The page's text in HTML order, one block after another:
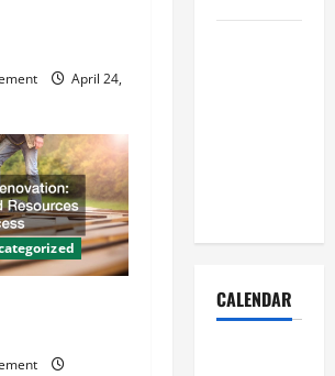
April 24,
CALENDAR